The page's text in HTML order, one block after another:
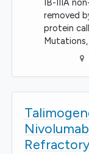
IB-IIIA
removed
protein